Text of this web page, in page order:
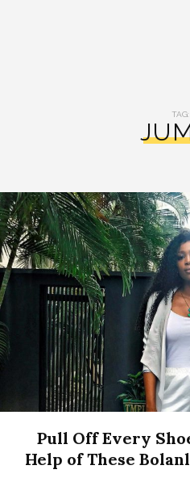
TAG:
Pull Off Every
Help of These